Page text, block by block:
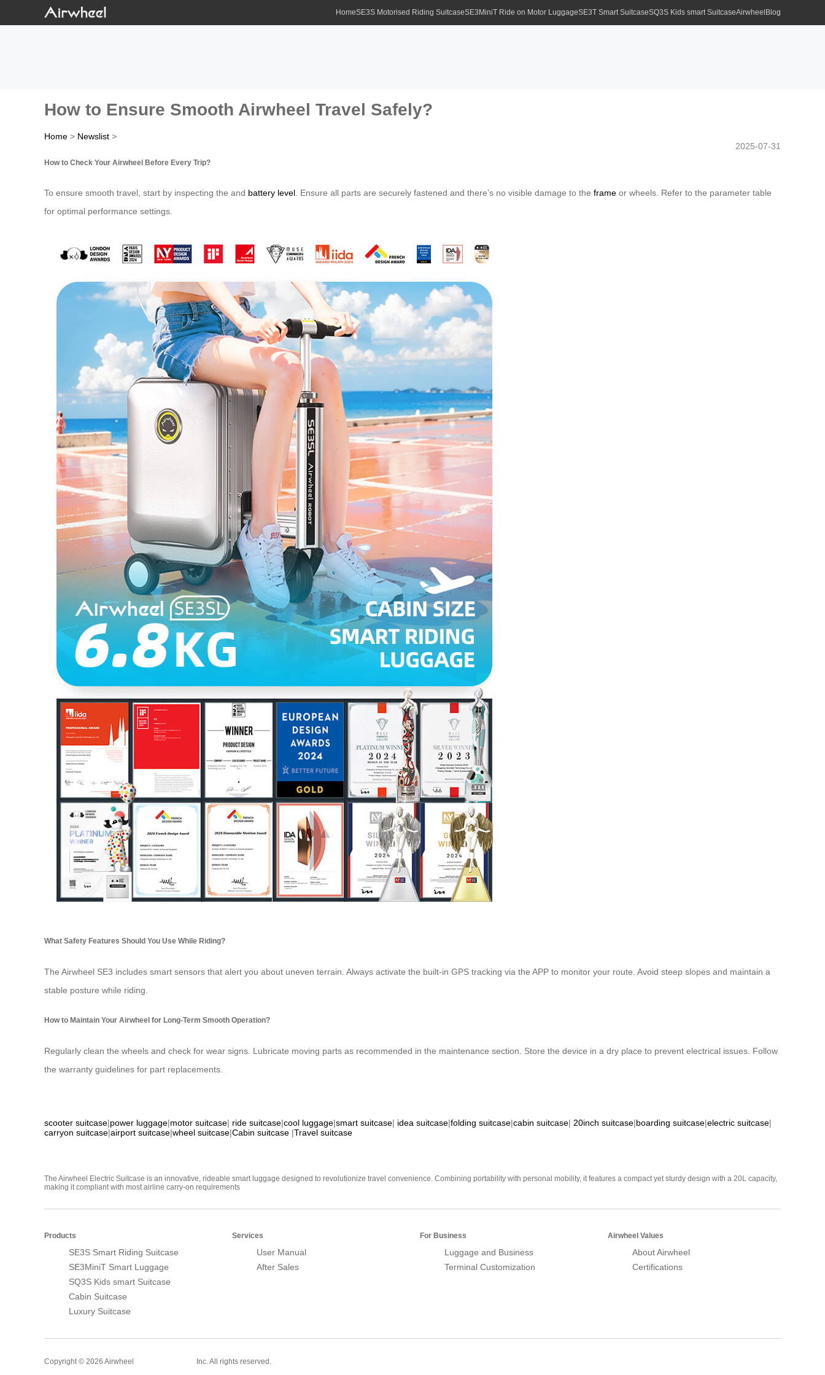
HomeSE3S Motorised Riding SuitcaseSE3MiniT Ride on Motor LuggageSE3T Smart SuitcaseSQ3S Kids smart SuitcaseAirwheel Blog
How to Ensure Smooth Airwheel Travel Safely?
Home > Newslist >
2025-07-31
How to Check Your Airwheel Before Every Trip?
To ensure smooth travel, start by inspecting the and battery level . Ensure all parts are securely fastened and there’s no visible damage to the frame or wheels. Refer to the parameter table
for optimal performance settings.
What Safety Features Should You Use While Riding?
The Airwheel SE3 includes smart sensors that alert you about uneven terrain. Always activate the built-in GPS tracking via the APP to monitor your route. Avoid steep slopes and maintain a
stable posture while riding.
How to Maintain Your Airwheel for Long-Term Smooth Operation?
Regularly clean the wheels and check for wear signs. Lubricate moving parts as recommended in the maintenance section. Store the device in a dry place to prevent electrical issues. Follow
the warranty guidelines for part replacements.
scooter suitcase|power luggage|motor suitcase| ride suitcase|cool luggage|smart suitcase| idea suitcase|folding suitcase|cabin suitcase| 20inch suitcase|boarding suitcase|electric suitcase|
carryon suitcase|airport suitcase|wheel suitcase|Cabin suitcase |Travel suitcase
The Airwheel Electric Suitcase is an innovative, rideable smart luggage designed to revolutionize travel convenience. Combining portability with personal mobility, it features a compact yet sturdy design with a 20L capacity,
making it compliant with most airline carry-on requirements
Products
SE3S Smart Riding Suitcase
SE3MiniT Smart Luggage
SQ3S Kids smart Suitcase
Cabin Suitcase
Luxury Suitcase
Services
User Manual
After Sales
For Business
Luggage and Business
Terminal Customization
Airwheel Values
About Airwheel
Certifications
Copyright © 2026 Airwheel Inc. All rights reserved.